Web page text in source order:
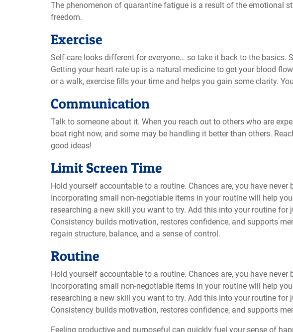
The phenomenon of quarantine fatigue is a result of the emotional
freedom.
Exercise
Self-care looks different for everyone… so take it back to the
Getting your heart rate up is a natural medicine to get your blood
or a walk, exercise fills your time and helps you gain some clarity.
Communication
Talk to someone about it. When you reach out to others who are
boat right now, and some may be handling it better than others.
good ideas!
Limit Screen Time
Hold yourself accountable to a routine. Chances are, you have
Incorporating small non-negotiable items in your routine will help
researching a new skill you want to try. Add this into your routine
Consistency builds motivation, restores confidence, and supports
regain structure, balance, and a sense of control.
Routine
Hold yourself accountable to a routine. Chances are, you have
Incorporating small non-negotiable items in your routine will help
researching a new skill you want to try. Add this into your routine
Consistency builds motivation, restores confidence, and supports
Feeling productive and purposeful can quickly fuel your sense of